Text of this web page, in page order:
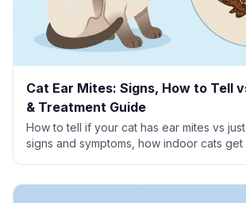
Cat Ear Mites: Signs, How to Tell
& Treatment Guide
How to tell if your cat has ear mites vs just
signs and symptoms, how indoor cats get